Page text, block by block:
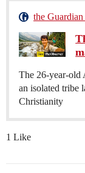
the
The 26-year-old
an isolated tribe
Christianity
1 Like